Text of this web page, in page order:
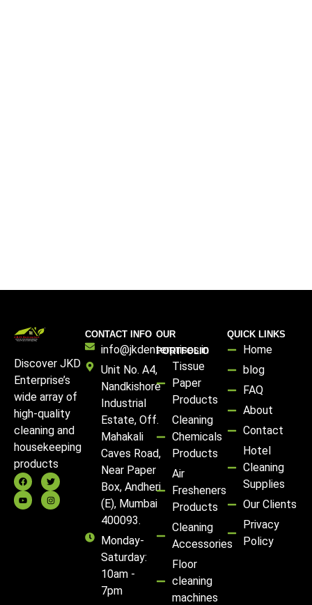
Discover JKD
Enterprise’s
wide array of
high-quality
cleaning and
housekeeping
products
CONTACT INFO
info@jkdenterprises.in
Unit No. A4,
Nandkishore
Industrial
Estate, Off.
Mahakali
Caves Road,
Near Paper
Box, Andheri
(E), Mumbai
400093.
Monday-
Saturday:
10am -
7pm
OUR
PORTFOLIO
Tissue
Paper
Products
Cleaning
Chemicals
Products
Air
Fresheners
Products
Cleaning
Accessories
Floor
cleaning
machines
QUICK LINKS
Home
blog
FAQ
About
Contact
Hotel
Cleaning
Supplies
Our Clients
Privacy
Policy